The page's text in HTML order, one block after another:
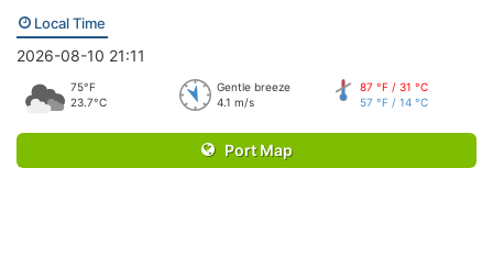
Local Time
2026-08-10 21:11
75°F
23.7°C
Gentle breeze
4.1 m/s
87 °F / 31 °C
57 °F / 14 °C
Port Map